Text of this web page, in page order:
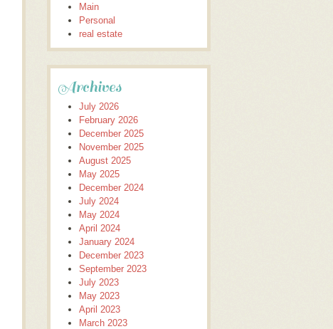
Main
Personal
real estate
Archives
July 2026
February 2026
December 2025
November 2025
August 2025
May 2025
December 2024
July 2024
May 2024
April 2024
January 2024
December 2023
September 2023
July 2023
May 2023
April 2023
March 2023